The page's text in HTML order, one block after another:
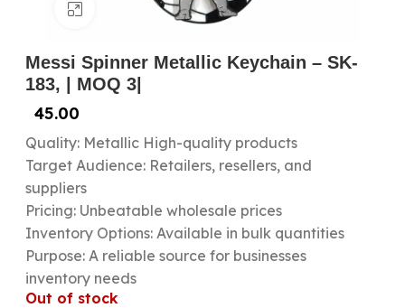
Click to enlarge
Messi Spinner Metallic Keychain – SK-
183, | MOQ 3|
45.00
Quality: Metallic High-quality products
Target Audience: Retailers, resellers, and
suppliers
Pricing: Unbeatable wholesale prices
Inventory Options: Available in bulk quantities
Purpose: A reliable source for businesses
inventory needs
Out of stock